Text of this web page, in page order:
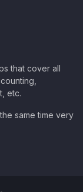
that cover all
etc.
same time very